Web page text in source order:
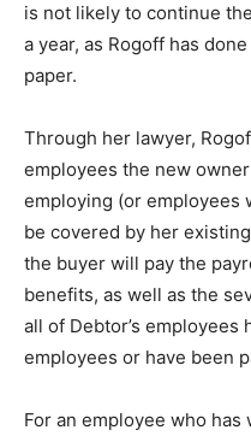
is not likely to continue
a year, as Rogoff has
paper.
Through her lawyer,
employees the new
employing (or employees
be covered by her
the buyer will pay the
benefits, as well as the
all of Debtor’s employees
employees or have been
For an employee who